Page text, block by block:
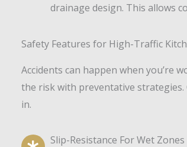
drainage design. This allows
Safety Features for High-Traffic
Accidents can happen when you’re
the risk with preventative
in.
Slip-Resistance For Wet Zones